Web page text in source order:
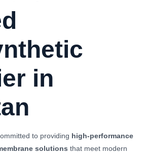
in
to providing high-performance
solutions that meet modern